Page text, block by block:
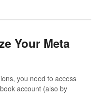
Your Meta
you need to access
account (also by